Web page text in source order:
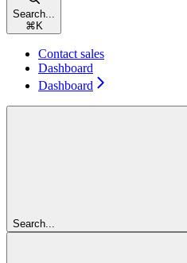
Search...
⌘ K
Contact sales
Dashboard
Dashboard
Search...